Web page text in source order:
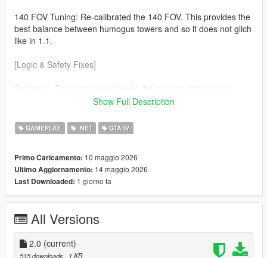
140 FOV Tuning: Re-calibrated the 140 FOV. This provides the
best balance between humogus towers and so it does not glich
like in 1.1.
[Logic & Safety Fixes]
frame. The effect will now automaticaly disable during
(soo much cleaner) If you fall or get hit the camera returns to
normal so you can see the impact.
v3.7.0 Nightly Optimization Refined the custom cmera hijack to
be more lightweight, ensuring zero FPS drop on the latest
suported ScriptHookVDotNet builds.
Show Full Description
GAMEPLAY .NET GTA IV
Primo Caricamento: 10 maggio 2026
Ultimo Aggiornamento: 14 maggio 2026
Last Downloaded: 1 giorno fa
All Versions
2.0 (current)
515 downloads , 1 KB